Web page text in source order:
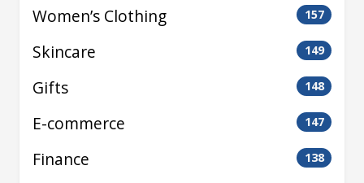
Women’s Clothing 157
Skincare 149
Gifts 148
E-commerce 147
Finance 138